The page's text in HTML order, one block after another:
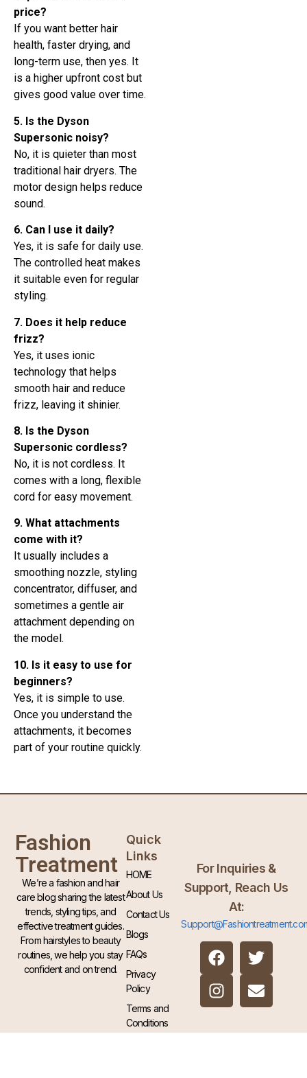
price?
If you want better hair
health, faster drying, and
long-term use, then yes. It
is a higher upfront cost but
gives good value over time.
5. Is the Dyson
Supersonic noisy?
No, it is quieter than most
traditional hair dryers. The
motor design helps reduce
sound.
6. Can I use it daily?
Yes, it is safe for daily use.
The controlled heat makes
it suitable even for regular
styling.
7. Does it help reduce
frizz?
Yes, it uses ionic
technology that helps
smooth hair and reduce
frizz, leaving it shinier.
8. Is the Dyson
Supersonic cordless?
No, it is not cordless. It
comes with a long, flexible
cord for easy movement.
9. What attachments
come with it?
It usually includes a
smoothing nozzle, styling
concentrator, diffuser, and
sometimes a gentle air
attachment depending on
the model.
10. Is it easy to use for
beginners?
Yes, it is simple to use.
Once you understand the
attachments, it becomes
part of your routine quickly.
Fashion
Treatment
We’re a fashion and hair
care blog sharing the latest
trends, styling tips, and
effective treatment guides.
From hairstyles to beauty
routines, we help you stay
confident and on trend.
Quick
Links
HOME
About Us
Contact Us
Blogs
FAQs
Privacy
Policy
Terms and
Conditions
For Inquiries &
Support, Reach Us
At: